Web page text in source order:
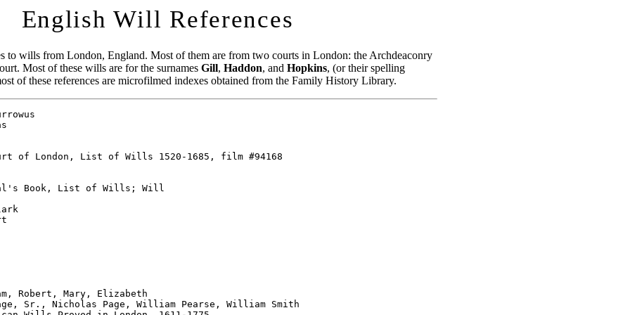
English Will References
to wills from London, England. Most of them are from two courts in London: the Archdeaconry
Most of these wills are for the surnames Gill, Haddon, and Hopkins, (or their spelling
of these references are microfilmed indexes obtained from the Family History Library.
County: London
Township: St. Michael, Bassingshaw
Proved:  1/08/1724
Source: Archdeaconry of London, 1368-1781, V 1, film #94081
Pg: 72
Book: 22
Page: 19
Comments: bond, account, admon

Testator's Surname: Hatton
Testator's Name: James
State: England
County: London
Township: St. Bartholomew Great
Proved:  9/01/1703
Source: Archdeaconry of London, 1368-1781, V 1, film #94081
Pg: 62
Book: 18
Page: 101
Comments: warrent bond, inventory, admon

Testator's Surname: Hatton
Testator's Name: Thomas
State: England
County: London
Township: St. James Clerkenwell
Proved:  6/23/1703
Source: Archdeaconry of London, 1368-1781, V 1, film #94081
Pg: 62
Book: 18
Page: 95
Comments: warrent bond, renunciation, admon

Testator's Surname: Hatton
Testator's Name: William
State: England
County: London
Township: St. Botolph Aldgate
Proved:  6/24/1638
Source: Archdeaconry of London, 1368-1781, V 1, film #94081
Pg: 32
Book: 8
Page: 28
Comments: admon

Testator's Surname: Hawkins
Testator's Name: Francis (citizen & joiner)
State: England
County: London
Township: St. Botolph Aldgate
Proved:  1/20/1725
Source: Archdeaconry of London, 1368-1781, V 1, film #94081
Pg: 72
Book: 22
Page: 41
Comments: will, probate; Reg 13 p 287

Testator's Surname: Hawkins
Testator's Name: John
State: England
County: London
Source: Consistory Court of London, Calendar of Wills & Admins, 1751-1814,
        film #94169
Book: 5
Comments: Will, Nov 1789, London

Testator's Surname: Hawkins
Testator's Name: John
State: England
County: London
Source: Consistory Court of London, Calendar of Wills 1623-1627, film #94168
Book: 1
Page: 94
Comments: Vicar General's Books, Probate Acts & Admins; Will

Testator's Surname: Hawkins
Testator's Name: Richard
State: England
County: London
Source: Consistory Court of London, Calendar of Wills 1623-1627, film #94168
Book: 1
Page: 19
Comments: Vicar General's Books, Probate Acts & Admins; Will

Testator's Surname: Hawkins
Testator's Name: Robert
State: England
County: London
Source: Consistory Court of London, Calendar of Wills 16